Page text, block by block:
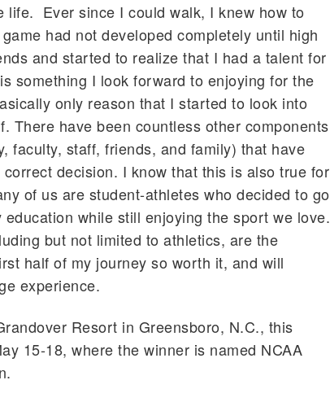
life. Ever since I could walk, I knew how to
had not developed completely until high
and started to realize that I had a talent for
something I look forward to enjoying for the
only reason that I started to look into
There have been countless other components
faculty, staff, friends, and family) that have
decision. I know that this is also true for
of us are student-athletes who decided to go
while still enjoying the sport we love.
but not limited to athletics, are the
half of my journey so worth it, and will
experience.
Resort in Greensboro, N.C., this
15-18, where the winner is named NCAA